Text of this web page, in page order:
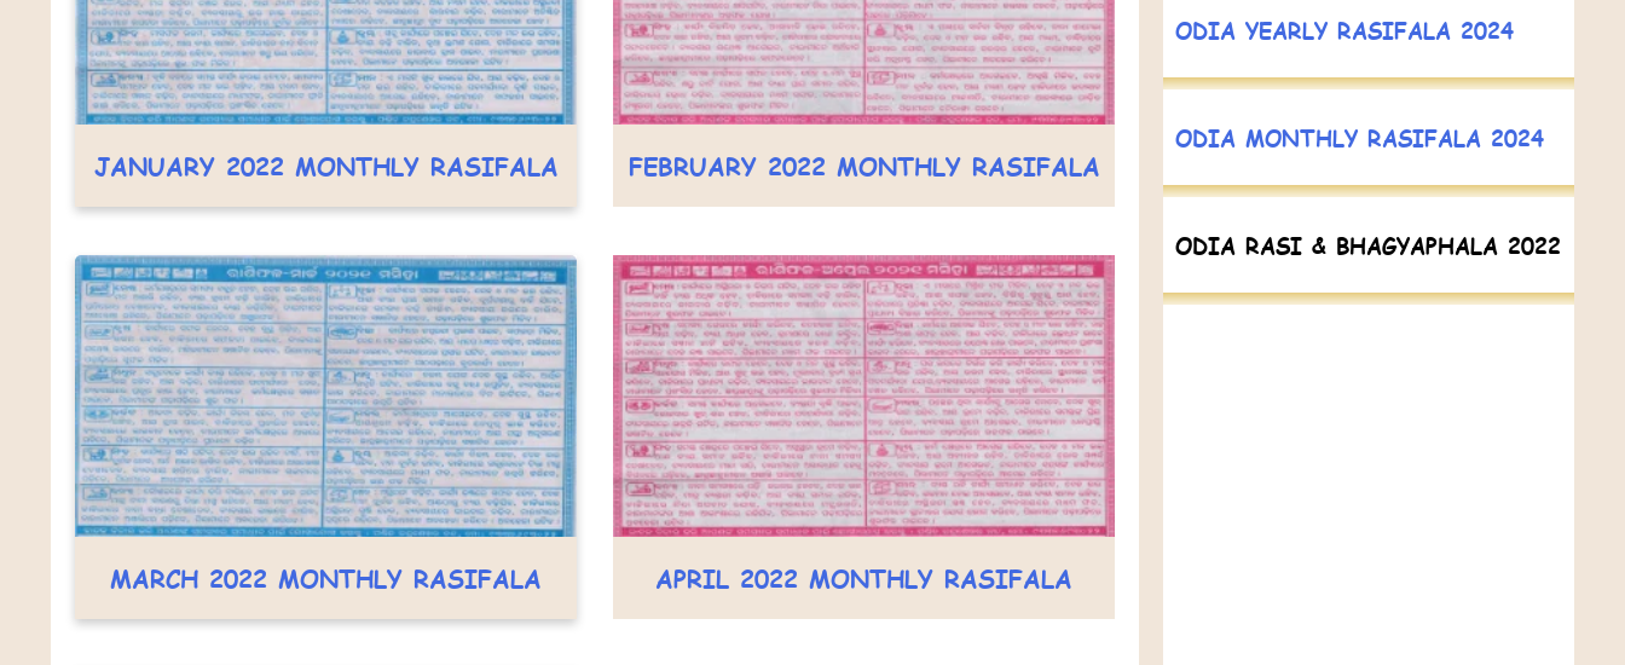
JANUARY 2022 MONTHLY RASIFALA FEBRUARY 2022 MONTHLY RASIFALA
MARCH 2022 MONTHLY RASIFALA APRIL 2022 MONTHLY RASIFALA
ODIA YEARLY RASIFALA 2024
ODIA MONTHLY RASIFALA 2024
ODIA RASI & BHAGYAPHALA 2022